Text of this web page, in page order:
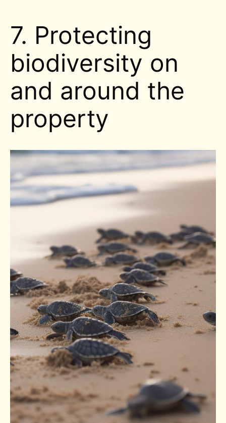
7. Protecting
biodiversity on
and around the
property